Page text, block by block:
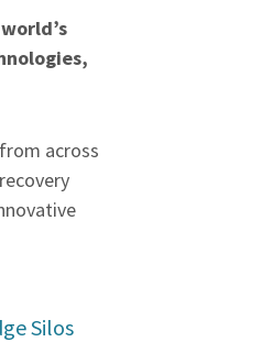
across
Silos